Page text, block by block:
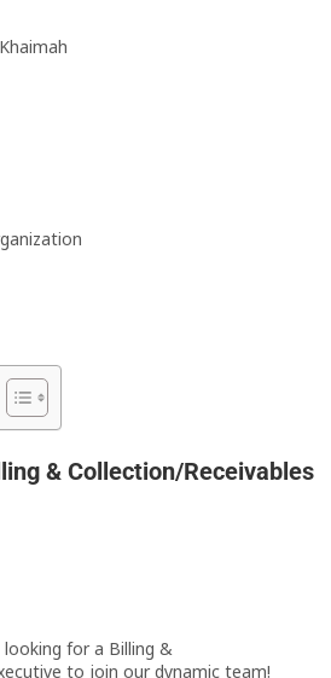
& Collection/Receivables
looking for a Billing &
to join our dynamic team!